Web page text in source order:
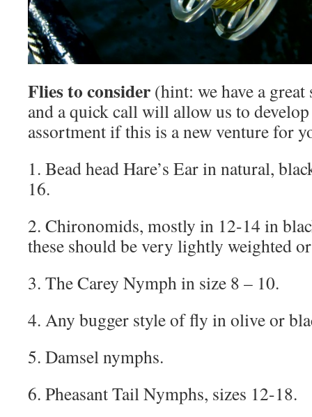
Flies to consider (hint: we have a
and a quick call will allow us to
assortment if this is a new venture for
1. Bead head Hare’s Ear in natural,
16.
2. Chironomids, mostly in 12-14 in
these should be very lightly weighted
3. The Carey Nymph in size 8 – 10.
4. Any bugger style of fly in olive or
5. Damsel nymphs.
6. Pheasant Tail Nymphs, sizes 12-18.